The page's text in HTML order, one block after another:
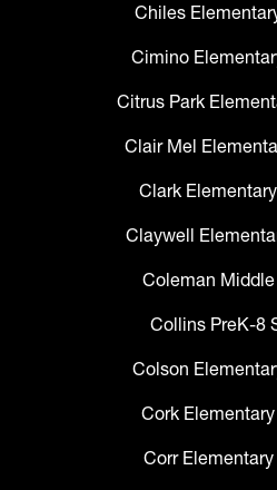
Chiles
Cimino
Citrus Park
Clair Mel
Clark
Claywell
Coleman
Collins PreK-8
Colson
Cork
Corr